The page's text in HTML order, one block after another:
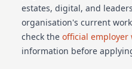
estates, digital, and
organisation's current
check the official employer
information before